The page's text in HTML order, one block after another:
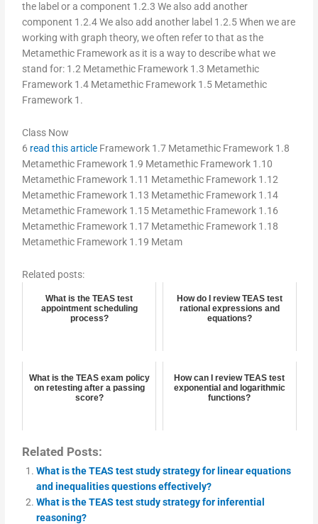
the label or a component 1.2.3 We also add another
component 1.2.4 We also add another label 1.2.5 When we are
working with graph theory, we often refer to that as the
Metamethic Framework as it is a way to describe what we
stand for: 1.2 Metamethic Framework 1.3 Metamethic
Framework 1.4 Metamethic Framework 1.5 Metamethic
Framework 1.
Class Now
6 read this article Framework 1.7 Metamethic Framework 1.8
Metamethic Framework 1.9 Metamethic Framework 1.10
Metamethic Framework 1.11 Metamethic Framework 1.12
Metamethic Framework 1.13 Metamethic Framework 1.14
Metamethic Framework 1.15 Metamethic Framework 1.16
Metamethic Framework 1.17 Metamethic Framework 1.18
Metamethic Framework 1.19 Metam
Related posts:
What is the TEAS test
appointment scheduling
process?
How do I review TEAS test
rational expressions and
equations?
What is the TEAS exam policy
on retesting after a passing
score?
How can I review TEAS test
exponential and logarithmic
functions?
Related Posts:
What is the TEAS test study strategy for linear equations
and inequalities questions effectively?
What is the TEAS test study strategy for inferential
reasoning?